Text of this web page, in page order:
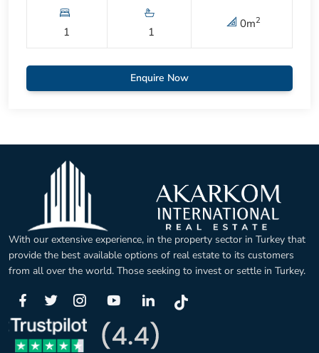
1 1
0m2
Enquire Now
With our extensive experience, in the property sector in Turkey that
provide the best available options of real estate to its customers
from all over the world. Those seeking to invest or settle in Turkey.